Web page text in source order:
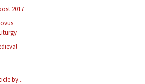
2017
by...